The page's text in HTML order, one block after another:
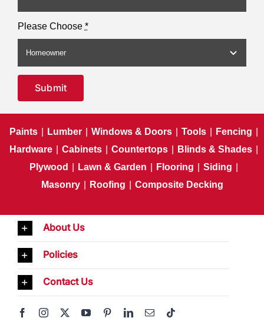
Please Choose *
Submit
Paints Lumber Windows & Doors Tools Fencing
Hardware
Cabinets Countertops Blinds & Shades
Plywood
Lawn & Garden Flooring Siding
Masonry
Roofing Composite Decking
About Us
Policies
Contact Us